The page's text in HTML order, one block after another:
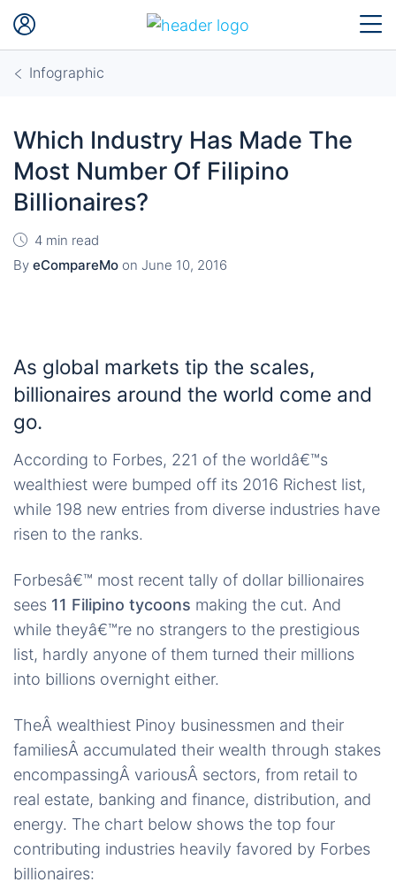
Infographic
Which Industry Has Made The
Most Number Of Filipino
Billionaires?
4 min read
By eCompareMo on June 10, 2016
As global markets tip the scales,
billionaires around the world come and
go.
According to Forbes, 221 of the worldâ€™s
wealthiest were bumped off its 2016 Richest list,
while 198 new entries from diverse industries have
risen to the ranks.
Forbesâ€™ most recent tally of dollar billionaires
sees 11 Filipino tycoons making the cut. And
while theyâ€™re no strangers to the prestigious
list, hardly anyone of them turned their millions
into billions overnight either.
TheÂ wealthiest Pinoy businessmen and their
familiesÂ accumulated their wealth through stakes
encompassingÂ variousÂ sectors, from retail to
real estate, banking and finance, distribution, and
energy. The chart below shows the top four
contributing industries heavily favored by Forbes
billionaires: